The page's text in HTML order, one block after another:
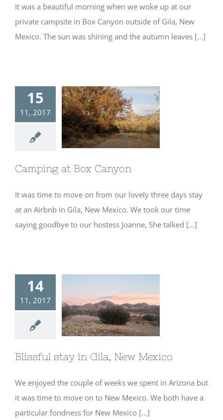
It was a beautiful morning when we woke up at our
private campsite in Box Canyon outside of Gila, New
Mexico. The sun was shining and the autumn leaves [...]
15
11, 2017
Camping at Box
Canyon
Camping at Box Canyon
It was time to move on from our lovely three days stay
at an Airbnb in Gila, New Mexico. We took our time
saying goodbye to our hostess Joanne, She talked [...]
14
11, 2017
Blissful stay in
Gila, New Mexico
Blissful stay in Gila, New Mexico
We enjoyed the couple of weeks we spent in Arizona but
it was time to move on to New Mexico. We both have a
particular fondness for New Mexico [...]